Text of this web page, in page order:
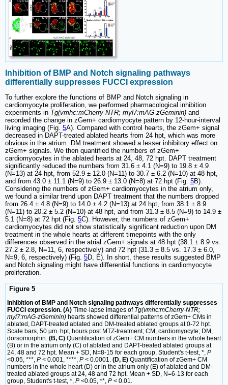
Inhibition of BMP and Notch signaling pathways
differentially suppresses FUCCI expression
To further explore the functions of BMP and Notch signaling in
cardiomyocyte proliferation, we performed pharmacological inhibition
experiments in Tg(vmhc:mCherry-NTR; myl7:mAG-zGeminin) and
recorded the change in zGem+ cardiomyocyte pattern by 12-hour-interval
living imaging (Fig. 5A). Compared with control hearts, the zGem+ signal
decreased in DAPT-treated ablated hearts from 24 hpt, which was more
obvious in the atrium. DM treatment showed a lesser inhibitory effect on
zGem+ signals. We then quantified the numbers of zGem+
cardiomyocytes in the ablated hearts at 24, 48, 72 hpt. DAPT treatment
significantly reduced the numbers from 31.6 ± 4.1 (N=9) to 19.8 ± 4.9
(N=13) at 24 hpt, from 52.9 ± 12.0 (N=11) to 30.7 ± 6.2 (N=10) at 48 hpt,
and from 43.0 ± 11.1 (N=9) to 26.9 ± 13.0 (N=8) at 72 hpt (Fig. 5B).
Considering the numbers of zGem+ cardiomyocytes in the atrium only,
we found a similar trend upon DAPT treatment that the numbers dropped
from 26.4 ± 4.8 (N=9) to 14.0 ± 4.2 (N=13) at 24 hpt, from 38.1 ± 8.9
(N=11) to 20.2 ± 5.2 (N=10) at 48 hpt, and from 31.3 ± 8.5 (N=9) to 14.9 ±
5.1 (N=8) at 72 hpt (Fig. 5C). However, the numbers of zGem+
cardiomyocytes did not show statistically significant reduction upon DM
treatment in the whole hearts at different timepoints with the only
differences observed in the atrial zGem+ signals at 48 hpt (38.1 ± 8.9 vs.
27.2 ± 2.8, N=11, 6, respectively) and 72 hpt (31.3 ± 8.5 vs. 17.3 ± 6.0,
N=9, 6, respectively) (Fig. 5D, E). In short, these results suggested BMP
and Notch signaling might have differential functions in cardiomyocyte
proliferation.
Figure 5
Inhibition of BMP and Notch signaling pathways differentially suppresses
FUCCI expression. (A) Time-lapse images of Tg(vmhc:mCherry-NTR;
myl7:mAG-zGeminin) hearts showed differential patterns of zGem+ CMs in
ablated, DAPT-treated ablated and DM-treated ablated groups at 0-72 hpt.
Scale bars, 50 µm. hpt, hours post MTZ-treatment; CM, cardiomyocyte; DM,
dorsomorphin. (B, C) Quantification of zGem+ CM numbers in the whole heart
(B) or in the atrium only (C) of ablated and DAPT-treated ablated groups at
24, 48 and 72 hpt. Mean + SD, N=8-15 for each group, Student's t-test, *, P
<0.05, ***, P < 0.001, ****, P < 0.0001. (D, E) Quantification of zGem+ CM
numbers in the whole heart (D) or in the atrium only (E) of ablated and DM-
treated ablated groups at 24, 48 and 72 hpt. Mean + SD, N=6-13 for each
group, Student's t-test, *, P <0.05, **, P < 0.01.